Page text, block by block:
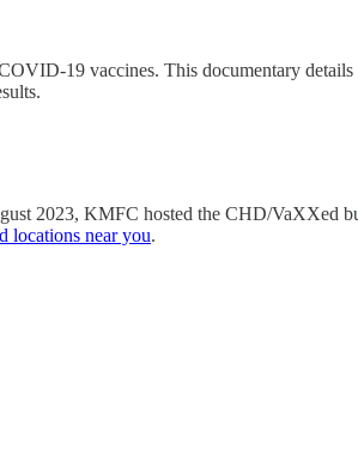
19 vaccines. This documentary
2023, KMFC hosted the CHD/VaXXed
locations near you.